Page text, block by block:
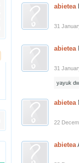
abietea
31
abietea
31
yayuk
abietea
22
abietea